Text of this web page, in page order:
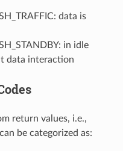
data is
in idle
data interaction
return values, i.e.,
be categorized as: